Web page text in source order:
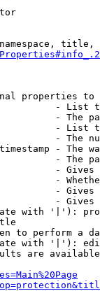
title,
properties to
- List
- The
- List
- The
- The
- The
-
-
-
-
with '|'):
to perform a
with '|'):
are